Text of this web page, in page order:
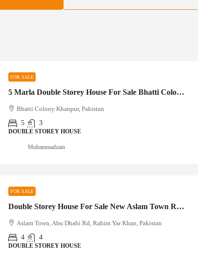
FOR SALE
5 Marla Double Storey House For Sale Bhatti Colony Khanpur
Bhatti Colony Khanpur, Pakistan
5
3
DOUBLE STOREY HOUSE
Muhammadzain
FOR SALE
Double Storey House For Sale New Aslam Town Rahim Yar Khan
Aslam Town, Abu Dhabi Rd, Rahim Yar Khan, Pakistan
4
4
DOUBLE STOREY HOUSE